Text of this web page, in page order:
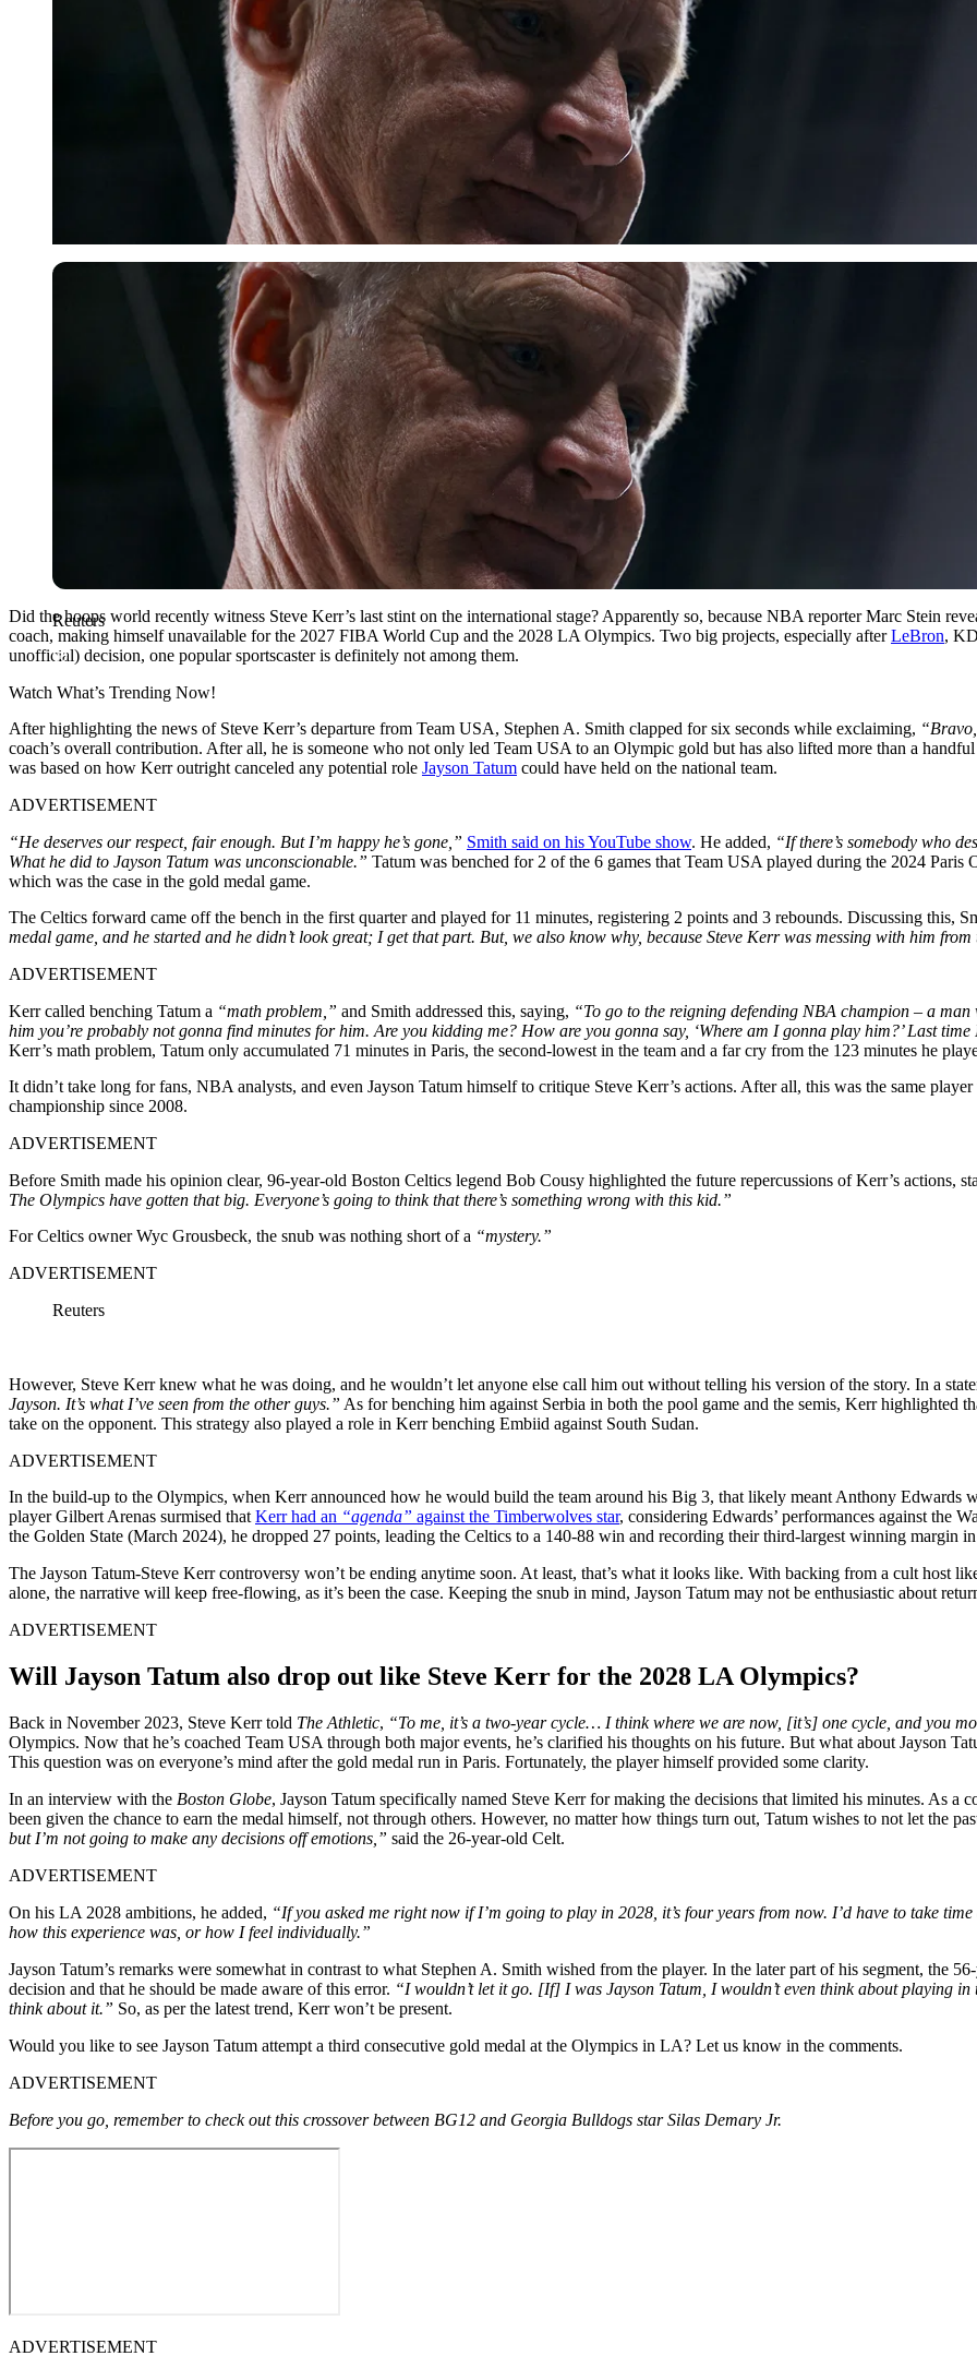
Reuters
Reuters
Did the hoops world recently witness Steve Kerr’s last stint on the international stage? Apparently so, because NBA reporter Marc Stein
coach, making himself unavailable for the 2027 FIBA World Cup and the 2028 LA Olympics. Two big projects, especially afterLeBron,
unofficial) decision, one popular sportscaster is definitely not among them.
Watch What’s Trending Now!
After highlighting the news of Steve Kerr’s departure from Team USA, Stephen A. Smith clapped for six seconds while exclaiming,
coach’s overall contribution. After all, he is someone who not only led Team USA to an Olympic gold but has also lifted more than a
was based on how Kerr outright canceled any potential role Jayson Tatum could have held on the national team.
ADVERTISEMENT
“He deserves our respect, fair enough. But I’m happy he’s gone,” Smith said on his YouTube show. He added, “If there’s somebody who
What he did to Jayson Tatum was unconscionable.” Tatum was benched for 2 of the 6 games that Team USA played during the 2024
which was the case in the gold medal game.
The Celtics forward came off the bench in the first quarter and played for 11 minutes, registering 2 points and 3 rebounds. Discussing this,
medal game, and he started and he didn’t look great; I get that part. But, we also know why, because Steve Kerr was messing with him
ADVERTISEMENT
Kerr called benching Tatum a “math problem,” and Smith addressed this, saying, “To go to the reigning defending NBA champion – a
him you’re probably not gonna find minutes for him. Are you kidding me? How are you gonna say, ‘Where am I gonna play him?’ Last
Kerr’s math problem, Tatum only accumulated 71 minutes in Paris, the second-lowest in the team and a far cry from the 123 minutes he
It didn’t take long for fans, NBA analysts, and even Jayson Tatum himself to critique Steve Kerr’s actions. After all, this was the same
championship since 2008.
ADVERTISEMENT
Before Smith made his opinion clear, 96-year-old Boston Celtics legend Bob Cousy highlighted the future repercussions of Kerr’s actions,
The Olympics have gotten that big. Everyone’s going to think that there’s something wrong with this kid.”
For Celtics owner Wyc Grousbeck, the snub was nothing short of a “mystery.”
ADVERTISEMENT
Reuters
However, Steve Kerr knew what he was doing, and he wouldn’t let anyone else call him out without telling his version of the story. In a
Jayson. It’s what I’ve seen from the other guys.” As for benching him against Serbia in both the pool game and the semis, Kerr highlighted
take on the opponent. This strategy also played a role in Kerr benching Embiid against South Sudan.
ADVERTISEMENT
In the build-up to the Olympics, when Kerr announced how he would build the team around his Big 3, that likely meant Anthony Edwards
player Gilbert Arenas surmised that Kerr had an “agenda” against the Timberwolves star, considering Edwards’ performances against the
the Golden State (March 2024), he dropped 27 points, leading the Celtics to a 140-88 win and recording their third-largest winning margin
The Jayson Tatum-Steve Kerr controversy won’t be ending anytime soon. At least, that’s what it looks like. With backing from a cult host
alone, the narrative will keep free-flowing, as it’s been the case. Keeping the snub in mind, Jayson Tatum may not be enthusiastic about
ADVERTISEMENT
Will Jayson Tatum also drop out like Steve Kerr for the 2028 LA Olympics?
Back in November 2023, Steve Kerr told The Athletic, “To me, it’s a two-year cycle… I think where we are now, [it’s] one cycle, and you
Olympics. Now that he’s coached Team USA through both major events, he’s clarified his thoughts on his future. But what about Jayson
This question was on everyone’s mind after the gold medal run in Paris. Fortunately, the player himself provided some clarity.
In an interview with the Boston Globe, Jayson Tatum specifically named Steve Kerr for making the decisions that limited his minutes. As a
been given the chance to earn the medal himself, not through others. However, no matter how things turn out, Tatum wishes to not let the
but I’m not going to make any decisions off emotions,” said the 26-year-old Celt.
ADVERTISEMENT
On his LA 2028 ambitions, he added, “If you asked me right now if I’m going to play in 2028, it’s four years from now. I’d have to take
how this experience was, or how I feel individually.”
Jayson Tatum’s remarks were somewhat in contrast to what Stephen A. Smith wished from the player. In the later part of his segment, the
decision and that he should be made aware of this error. “I wouldn’t let it go. [If] I was Jayson Tatum, I wouldn’t even think about playing
think about it.” So, as per the latest trend, Kerr won’t be present.
Would you like to see Jayson Tatum attempt a third consecutive gold medal at the Olympics in LA? Let us know in the comments.
ADVERTISEMENT
Before you go, remember to check out this crossover between BG12 and Georgia Bulldogs star Silas Demary Jr.
ADVERTISEMENT